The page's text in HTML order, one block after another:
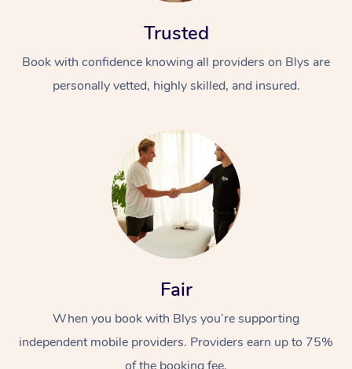
Trusted
Book with confidence knowing all providers on Blys are
personally vetted, highly skilled, and insured.
Fair
When you book with Blys you’re supporting
independent mobile providers. Providers earn up to 75%
At Home
Massage
Swedish Massage
Remedial Massage
Nails
Physiotherapy
Workplace &
Events
Corporate Events
Popular Services
Disability